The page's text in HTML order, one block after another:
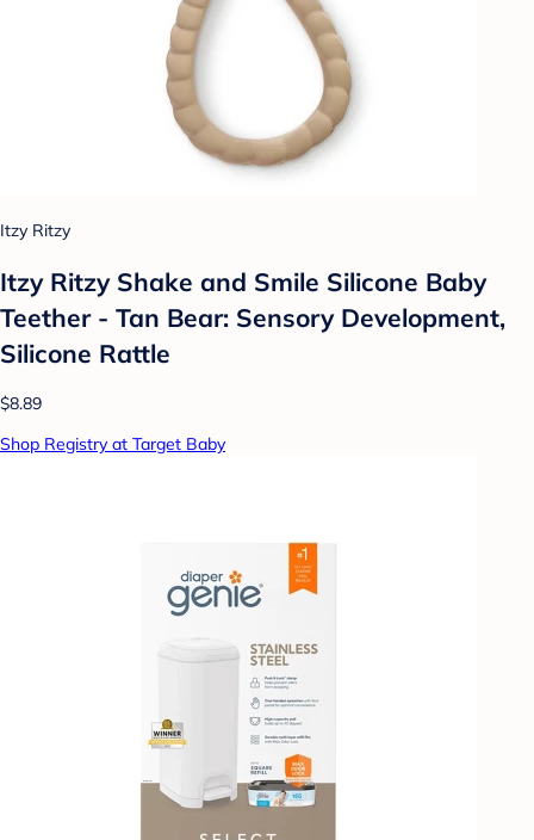
Itzy Ritzy
Itzy Ritzy Shake and Smile Silicone Baby
Teether - Tan Bear: Sensory Development,
Silicone Rattle
$8.89
Shop Registry at Target Baby